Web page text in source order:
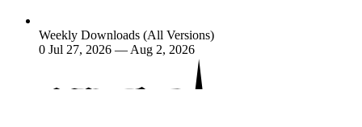
Weekly Downloads (All Versions)
0 Jul 27, 2026 — Aug 2, 2026